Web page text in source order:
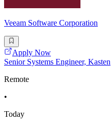
Veeam Software Corporation
Apply Now
Senior Systems Engineer, Kasten
Remote
•
Today